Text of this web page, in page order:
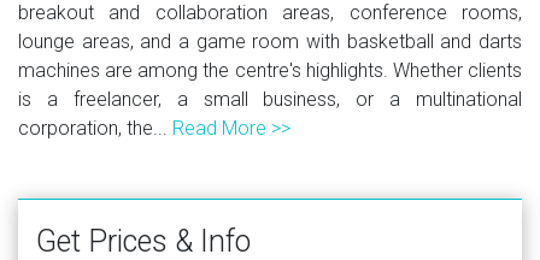
breakout and collaboration areas, conference rooms,
lounge areas, and a game room with basketball and darts
machines are among the centre's highlights. Whether clients
is a freelancer, a small business, or a multinational
corporation, the... Read More >>
Get Prices & Info